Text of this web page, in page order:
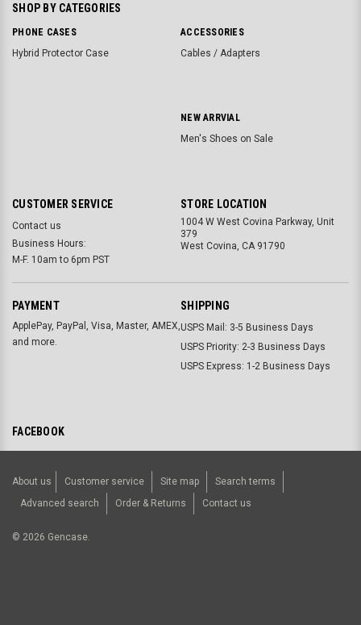
SHOP BY CATEGORIES
PHONE CASES
Hybrid Protector Case
ACCESSORIES
Cables / Adapters
NEW ARRVIAL
Men's Shoes on Sale
CUSTOMER SERVICE
Contact us
Business Hours:
M-F. 10am to 6pm PST
STORE LOCATION
1004 W West Covina Parkway, Unit
379
West Covina, CA 91790
PAYMENT
ApplePay, PayPal, Visa, Master, AMEX,
and more.
SHIPPING
USPS Mail: 3-5 Business Days
USPS Priority: 2-3 Business Days
USPS Express: 1-2 Business Days
FACEBOOK
About us Customer service Site map
Search terms
Advanced search
Order & Returns Contact us
© 2026 Gencase.